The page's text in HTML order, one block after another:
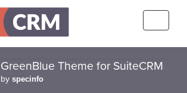
GreenBlue Theme for SuiteCRM
by specinfo